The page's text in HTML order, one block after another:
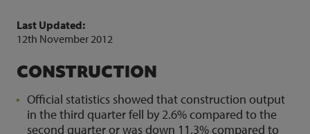
Last Updated:
12th November 2012
CONSTRUCTION
Official statistics showed that construction output
in the third quarter fell by 2.6% compared to the
second quarter or was down 11.3% compared to